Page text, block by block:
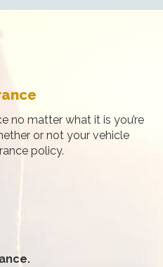
no matter what it is you’re
or not your vehicle
policy.